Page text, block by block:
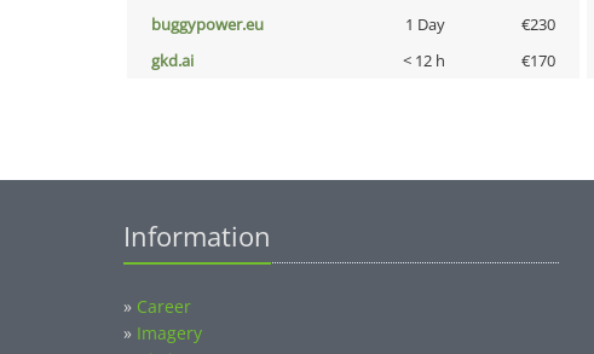
buggypower.eu
1 Day €230
gkd.ai
< 12 h €170
Information
» Career
» Imagery